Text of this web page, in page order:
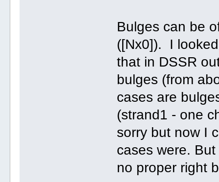
Bulges can be
([Nx0]). I
that in DSSR
bulges (from
cases are
(strand1 - one
sorry but now I
cases were.
no proper right